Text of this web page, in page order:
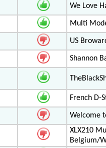
We Love
Multi
US
Shannon
French D-
Welcome
XLX210
Belgium/